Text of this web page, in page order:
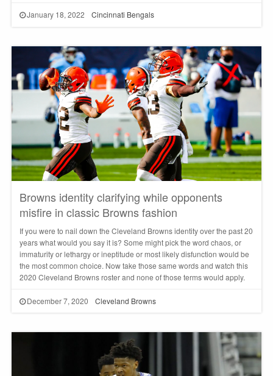
January 18, 2022 Cincinnati Bengals
Browns identity clarifying while opponents
misfire in classic Browns fashion
If you were to nail down the Cleveland Browns identity over the past 20
years what would you say it is? Some might pick the word chaos, or
immaturity or lethargy or ineptitude or most likely disfunction would be
the most common choice. Now take those same words and watch this
2020 Cleveland Browns roster and none of those terms would apply.
December 7, 2020 Cleveland Browns